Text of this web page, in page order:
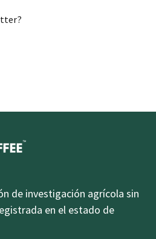
de investigación agrícola sin
en el estado de